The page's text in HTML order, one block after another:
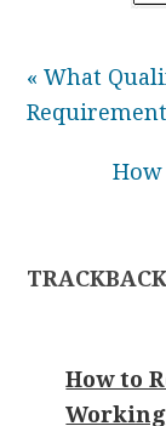
« What
How to